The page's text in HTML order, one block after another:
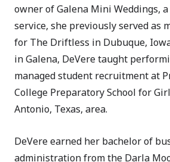
owner of Galena Mini Weddings,
service, she previously served as
for The Driftless in Dubuque,
in Galena, DeVere taught
managed student recruitment at
College Preparatory School for
Antonio, Texas, area.
DeVere earned her bachelor of
administration from the Darla